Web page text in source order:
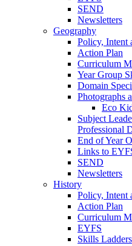
SEND
Newsletters
Geography
Policy, Intent
Action Plan
Curriculum
Year Group
Domain
Photographs
Eco
Subject
Professional
End of Year
Links to
SEND
Newsletters
History
Policy, Intent
Action Plan
Curriculum
EYFS
Skills Ladders